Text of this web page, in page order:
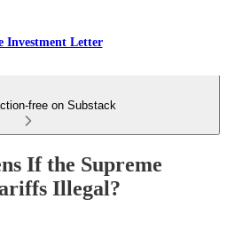
Investment Letter
free on Substack
If the Supreme
Illegal?